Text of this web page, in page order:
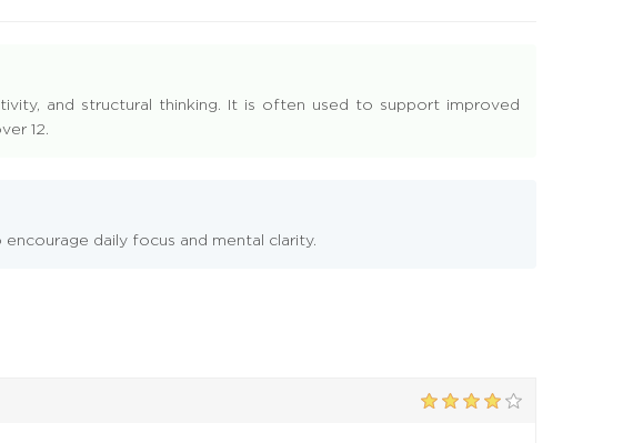
and structural thinking. It is often used to support improved
12.
daily focus and mental clarity.